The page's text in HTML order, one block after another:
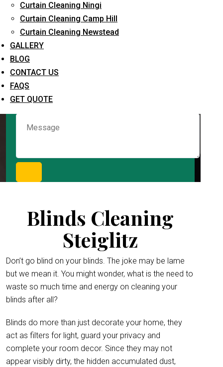
Curtain Cleaning Ningi
Curtain Cleaning Camp Hill
Curtain Cleaning Newstead
GALLERY
BLOG
CONTACT US
FAQS
GET QUOTE
What service are you interested in? *
Blinds Cleaning
Steiglitz
Don’t go blind on your blinds. The joke may be lame
but we mean it. You might wonder, what is the need to
waste so much time and energy on cleaning your
blinds after all?
Blinds do more than just decorate your home, they
act as filters for light, guard your privacy and
complete your room decor. Since they may not
appear visibly dirty, the hidden accumulated dust,